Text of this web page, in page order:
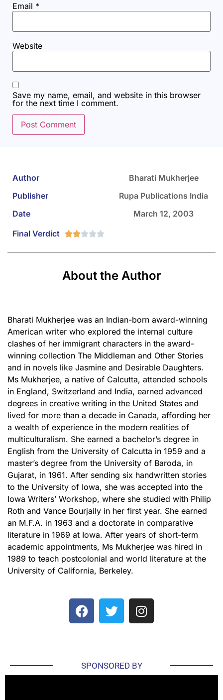
Author
Bharati Mukherjee
Publisher
Rupa Publications India
Date
March 12, 2003
Final Verdict

About the Author
Bharati Mukherjee was an Indian-born award-winning
American writer who explored the internal culture
clashes of her immigrant characters in the award-
winning collection The Middleman and Other Stories
and in novels like Jasmine and Desirable Daughters.
Ms Mukherjee, a native of Calcutta, attended schools
in England, Switzerland and India, earned advanced
degrees in creative writing in the United States and
lived for more than a decade in Canada, affording her
a wealth of experience in the modern realities of
multiculturalism. She earned a bachelor’s degree in
English from the University of Calcutta in 1959 and a
master’s degree from the University of Baroda, in
Gujarat, in 1961. After sending six handwritten stories
to the University of Iowa, she was accepted into the
Iowa Writers’ Workshop, where she studied with Philip
Roth and Vance Bourjaily in her first year. She earned
an M.F.A. in 1963 and a doctorate in comparative
literature in 1969 at Iowa. After years of short-term
academic appointments, Ms Mukherjee was hired in
1989 to teach postcolonial and world literature at the
University of California, Berkeley.
Email *
Website
Save my name, email, and website in this browser
for the next time I comment.
SPONSORED BY